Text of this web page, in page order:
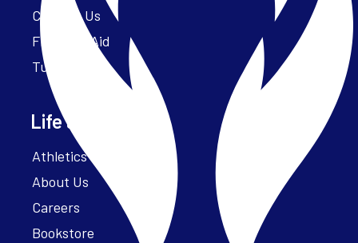
Contact Us
Financial Aid
Tuition
Life at Parker
Athletics – ParkerFit
About Us
Careers
Bookstore